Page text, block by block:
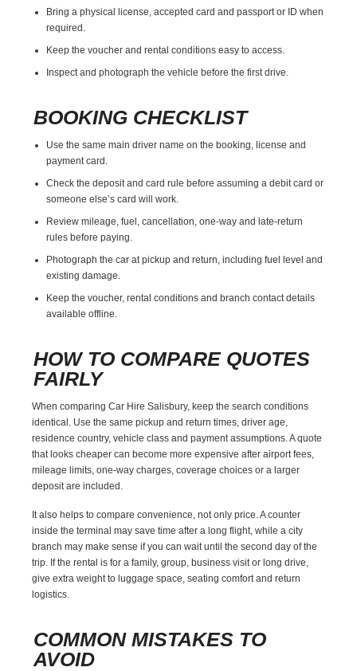
Bring a physical license, accepted card and passport or ID when
required.
Keep the voucher and rental conditions easy to access.
Inspect and photograph the vehicle before the first drive.
BOOKING CHECKLIST
Use the same main driver name on the booking, license and
payment card.
Check the deposit and card rule before assuming a debit card or
someone else’s card will work.
Review mileage, fuel, cancellation, one-way and late-return
rules before paying.
Photograph the car at pickup and return, including fuel level and
existing damage.
Keep the voucher, rental conditions and branch contact details
available offline.
HOW TO COMPARE QUOTES
FAIRLY
When comparing Car Hire Salisbury, keep the search conditions
identical. Use the same pickup and return times, driver age,
residence country, vehicle class and payment assumptions. A quote
that looks cheaper can become more expensive after airport fees,
mileage limits, one-way charges, coverage choices or a larger
deposit are included.
It also helps to compare convenience, not only price. A counter
inside the terminal may save time after a long flight, while a city
branch may make sense if you can wait until the second day of the
trip. If the rental is for a family, group, business visit or long drive,
give extra weight to luggage space, seating comfort and return
logistics.
COMMON MISTAKES TO
AVOID